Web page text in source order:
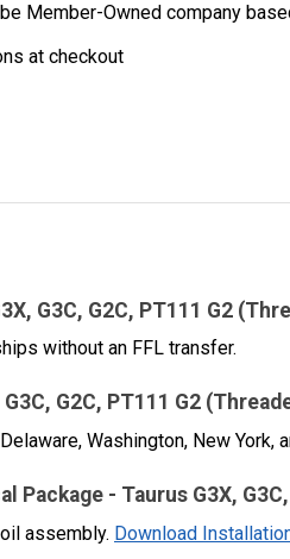
Member-Owned company
at checkout
G3C, G2C, PT111 G2
without an FFL transfer.
G2C, PT111 G2
Washington, New York,
- Taurus G3X,
assembly. Download